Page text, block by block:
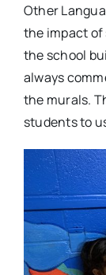
Other
the impact
the school
always
the murals.
students to